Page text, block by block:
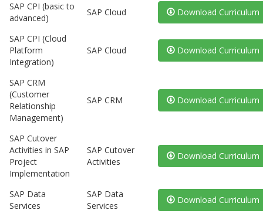
SAP CPI (basic to
advanced)
SAP Cloud Download Curriculum
SAP CPI (Cloud
Platform
Integration)
SAP Cloud Download Curriculum
SAP CRM
(Customer
Relationship
Management)
SAP CRM Download Curriculum
SAP Cutover
Activities in SAP
Project
Implementation
SAP Cutover
Activities
Download Curriculum
SAP Data
Services
SAP Data
Services
Download Curriculum